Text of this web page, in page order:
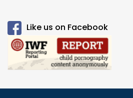
Like us on Facebook